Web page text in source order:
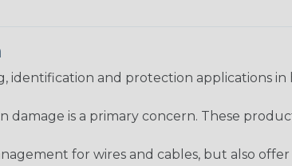
and protection applications in
damage is a primary concern. These
for wires and cables, but also offer